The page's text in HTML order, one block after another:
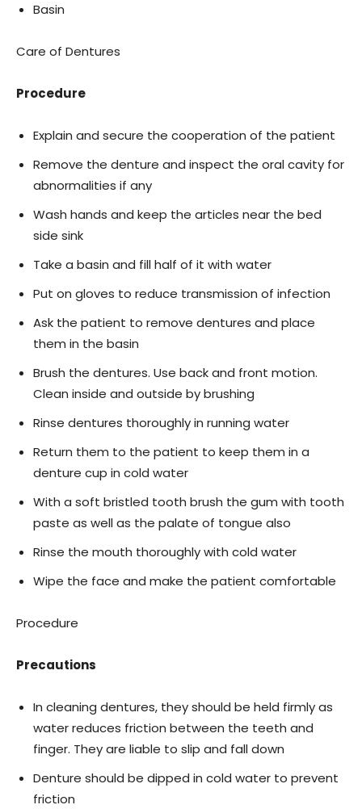
Basin
Care of Dentures
Procedure
Explain and secure the cooperation of the patient
Remove the denture and inspect the oral cavity for
abnormalities if any
Wash hands and keep the articles near the bed
side sink
Take a basin and fill half of it with water
Put on gloves to reduce transmission of infection
Ask the patient to remove dentures and place
them in the basin
Brush the dentures. Use back and front motion.
Clean inside and outside by brushing
Rinse dentures thoroughly in running water
Return them to the patient to keep them in a
denture cup in cold water
With a soft bristled tooth brush the gum with tooth
paste as well as the palate of tongue also
Rinse the mouth thoroughly with cold water
Wipe the face and make the patient comfortable
Procedure
Precautions
In cleaning dentures, they should be held firmly as
water reduces friction between the teeth and
finger. They are liable to slip and fall down
Denture should be dipped in cold water to prevent
friction